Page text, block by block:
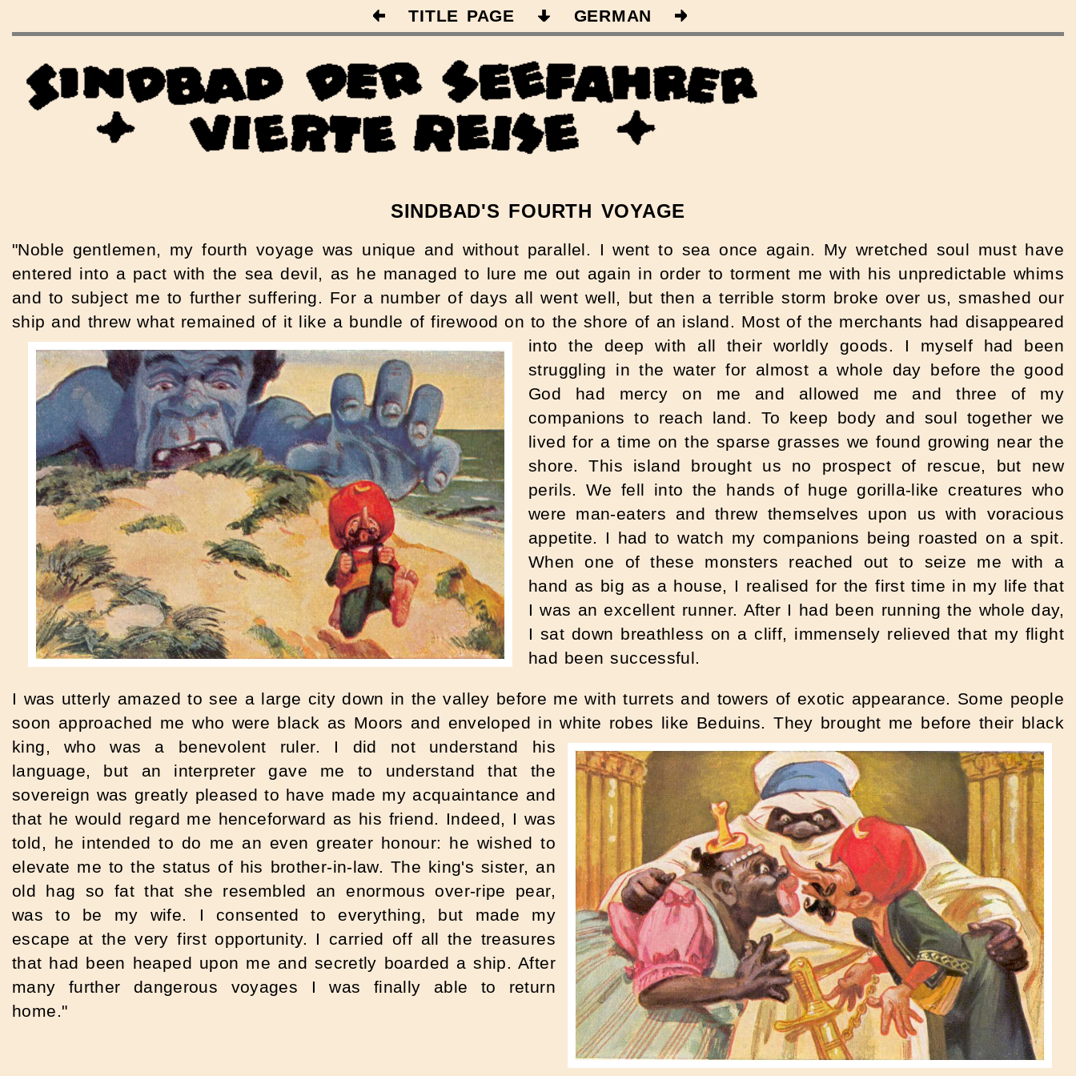
TITLE PAGE GERMAN
SINDBAD'S FOURTH VOYAGE
"Noble gentlemen, my fourth voyage was unique and without parallel. I went to sea once again. My wretched soul must have
entered into a pact with the sea devil, as he managed to lure me out again in order to torment me with his unpredictable whims
and to subject me to further suffering. For a number of days all went well, but then a terrible storm broke over us, smashed our
ship and threw what remained of it like a bundle of firewood on to the shore of an island. Most of the merchants had disappeared
into the deep with all their worldly goods. I myself had been
struggling in the water for almost a whole day before the good
God had mercy on me and allowed me and three of my
companions to reach land. To keep body and soul together we
lived for a time on the sparse grasses we found growing near the
shore. This island brought us no prospect of rescue, but new
perils. We fell into the hands of huge gorilla-like creatures who
were man-eaters and threw themselves upon us with voracious
appetite. I had to watch my companions being roasted on a spit.
When one of these monsters reached out to seize me with a
hand as big as a house, I realised for the first time in my life that
I was an excellent runner. After I had been running the whole day,
I sat down breathless on a cliff, immensely relieved that my flight
had been successful.
I was utterly amazed to see a large city down in the valley before me with turrets and towers of exotic appearance. Some people
soon approached me who were black as Moors and enveloped in white robes like Beduins. They brought me before their black
king, who was a benevolent ruler. I did not understand his
language, but an interpreter gave me to understand that the
sovereign was greatly pleased to have made my acquaintance and
that he would regard me henceforward as his friend. Indeed, I was
told, he intended to do me an even greater honour: he wished to
elevate me to the status of his brother-in-law. The king's sister, an
old hag so fat that she resembled an enormous over-ripe pear,
was to be my wife. I consented to everything, but made my
escape at the very first opportunity. I carried off all the treasures
that had been heaped upon me and secretly boarded a ship. After
many further dangerous voyages I was finally able to return
home."